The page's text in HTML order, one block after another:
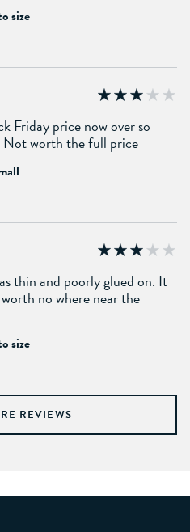
size
Friday price now over so
Not worth the full price
thin and poorly glued on. It
no where near the
size
REVIEWS